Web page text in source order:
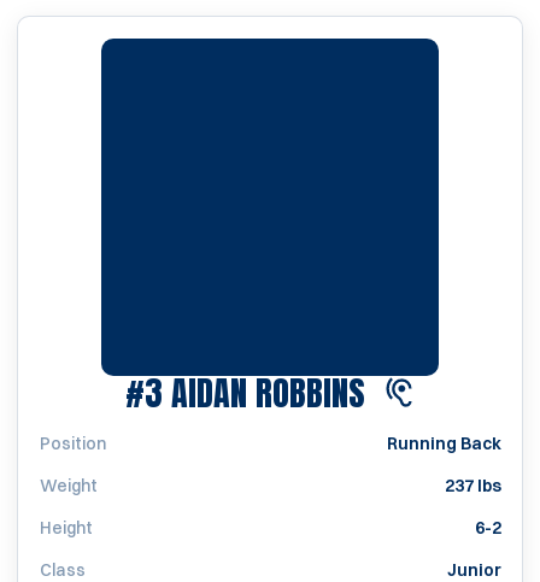
#3AIDAN ROBBINSSEASON 2023
Position
Running Back
Weight
237 lbs
Height
6-2
Class
Junior